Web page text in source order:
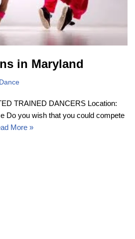
in Maryland
Dance
TRAINED DANCERS Location:
Do you wish that you could compete
More »